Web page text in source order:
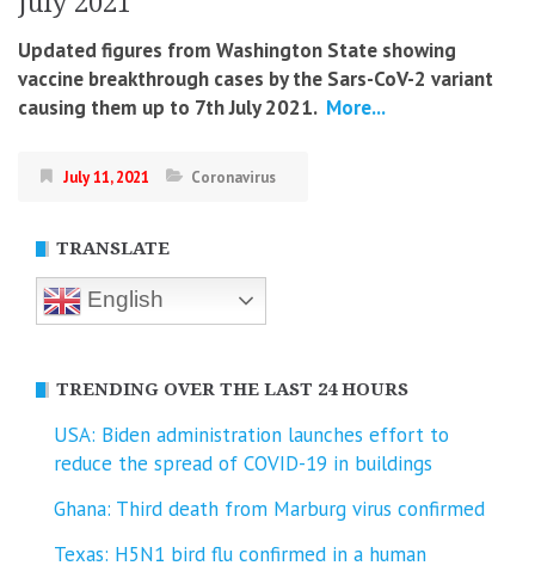
Updated figures from Washington State showing
vaccine breakthrough cases by the Sars-CoV-2 variant
causing them up to 7th July 2021. More...
July 11, 2021 Coronavirus
TRANSLATE
English
TRENDING OVER THE LAST 24 HOURS
USA: Biden administration launches effort to
reduce the spread of COVID-⁠19 in buildings
Ghana: Third death from Marburg virus confirmed
Texas: H5N1 bird flu confirmed in a human